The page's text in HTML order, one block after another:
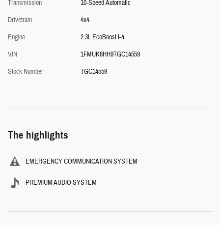
Transmission
10-Speed Automatic
Drivetrain
4x4
Engine
2.3L EcoBoost I-4
VIN
1FMUK8HH9TGC14559
Stock Number
TGC14559
The highlights
EMERGENCY COMMUNICATION SYSTEM
PREMIUM AUDIO SYSTEM